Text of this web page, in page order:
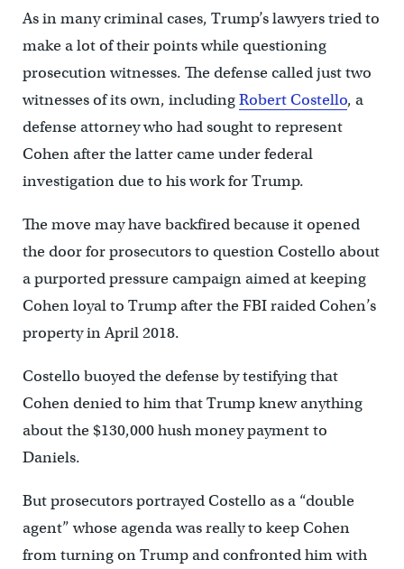
As in many criminal cases, Trump’s lawyers tried to
make a lot of their points while questioning
prosecution witnesses. The defense called just two
witnesses of its own, includingRobert Costello, a
defense attorney who had sought to represent
Cohen after the latter came under federal
investigation due to his work for Trump.
The move may have backfired because it opened
the door for prosecutors to question Costello about
a purported pressure campaign aimed at keeping
Cohen loyal to Trump after the FBI raided Cohen’s
property in April 2018.
Costello buoyed the defense by testifying that
Cohen denied to him that Trump knew anything
about the $130,000 hush money payment to
Daniels.
But prosecutors portrayed Costello as a “double
agent” whose agenda was really to keep Cohen
from turning on Trump and confronted him with